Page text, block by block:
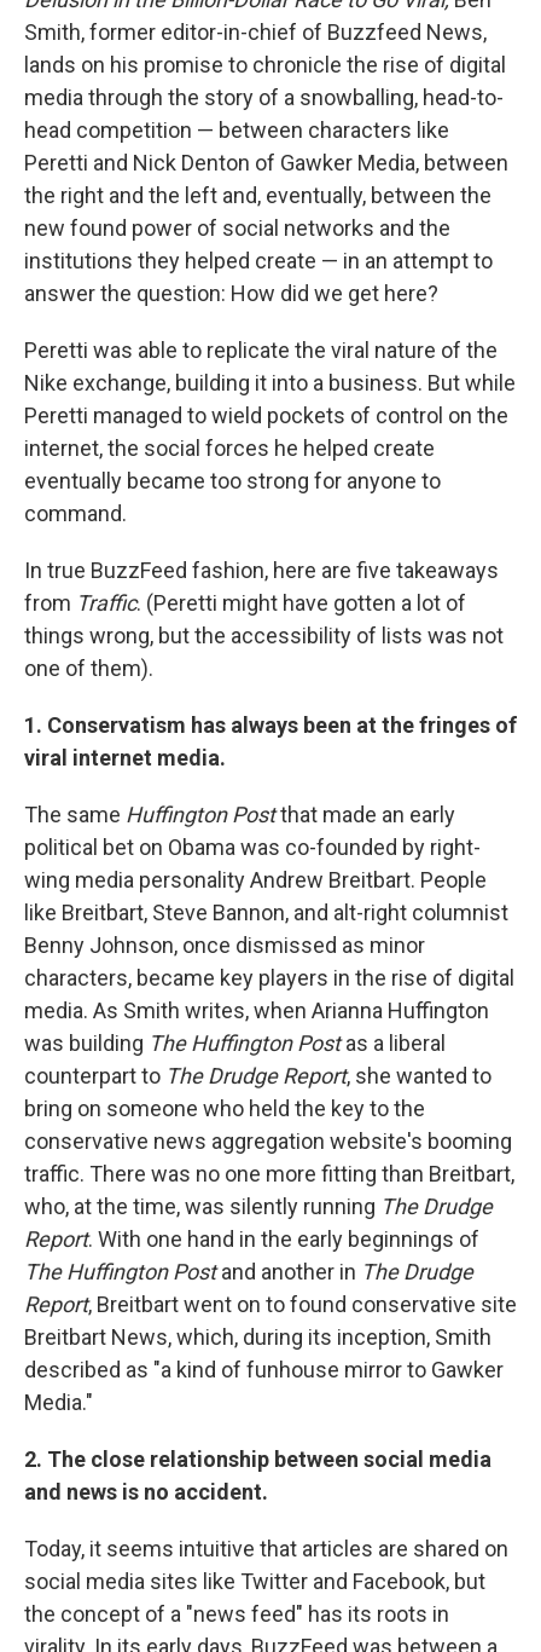
Smith, former editor-in-chief of Buzzfeed News,
lands on his promise to chronicle the rise of digital
media through the story of a snowballing, head-to-
head competition — between characters like
Peretti and Nick Denton of Gawker Media, between
the right and the left and, eventually, between the
new found power of social networks and the
institutions they helped create — in an attempt to
answer the question: How did we get here?
Peretti was able to replicate the viral nature of the
Nike exchange, building it into a business. But while
Peretti managed to wield pockets of control on the
internet, the social forces he helped create
eventually became too strong for anyone to
command.
In true BuzzFeed fashion, here are five takeaways
from Traffic. (Peretti might have gotten a lot of
things wrong, but the accessibility of lists was not
one of them).
1. Conservatism has always been at the fringes of
viral internet media.
The same Huffington Postthat made an early
political bet on Obama was co-founded by right-
wing media personality Andrew Breitbart. People
like Breitbart, Steve Bannon, and alt-right columnist
Benny Johnson, once dismissed as minor
characters, became key players in the rise of digital
media. As Smith writes, when Arianna Huffington
was building The Huffington Postas a liberal
counterpart to The Drudge Report, she wanted to
bring on someone who held the key to the
conservative news aggregation website's booming
traffic. There was no one more fitting than Breitbart,
who, at the time, was silently running The Drudge
Report. With one hand in the early beginnings of
The Huffington Postand another in The Drudge
Report, Breitbart went on to found conservative site
Breitbart News, which, during its inception, Smith
described as "a kind of funhouse mirror to Gawker
Media."
2. The close relationship between social media
and news is no accident.
Today, it seems intuitive that articles are shared on
social media sites like Twitter and Facebook, but
the concept of a "news feed" has its roots in
virality. In its early days, BuzzFeed was between a